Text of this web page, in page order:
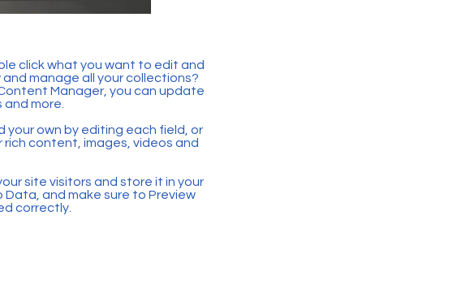
click what you want to edit and
manage all your collections?
Manager, you can update
more.
own by editing each field, or
content, images, videos and
site visitors and store it in your
and make sure to Preview
correctly.